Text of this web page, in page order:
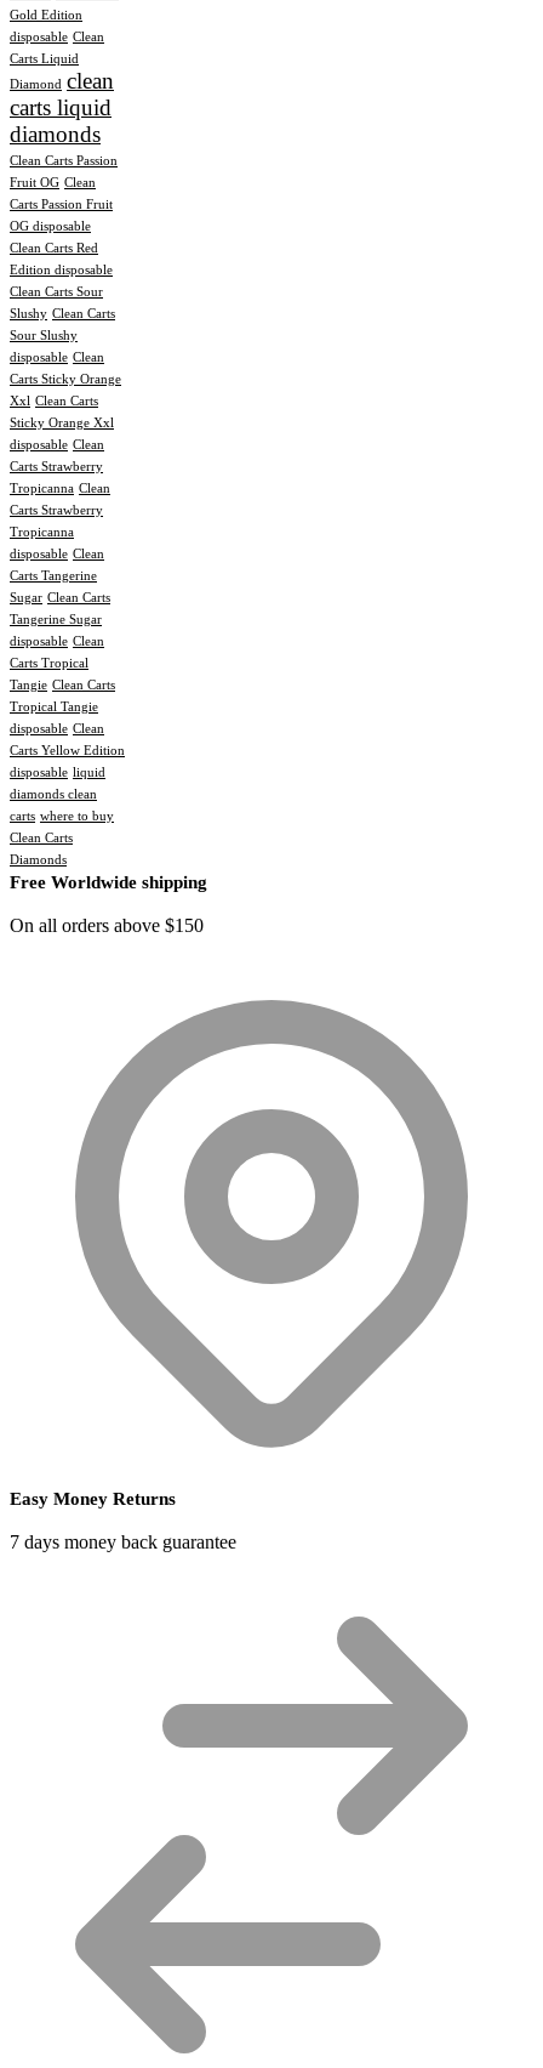
Gold Edition
disposable Clean
Carts Liquid
Diamond clean
carts liquid
diamonds
Clean Carts Passion
Fruit OG Clean
Carts Passion Fruit
OG disposable
Clean Carts Red
Edition disposable
Clean Carts Sour
Slushy Clean Carts
Sour Slushy
disposable Clean
Carts Sticky Orange
Xxl Clean Carts
Sticky Orange Xxl
disposable Clean
Carts Strawberry
Tropicanna Clean
Carts Strawberry
Tropicanna
disposable Clean
Carts Tangerine
Sugar Clean Carts
Tangerine Sugar
disposable Clean
Carts Tropical
Tangie Clean Carts
Tropical Tangie
disposable Clean
Carts Yellow Edition
disposable liquid
diamonds clean
carts where to buy
Clean Carts
Diamonds
Free Worldwide shipping
On all orders above $150
Easy Money Returns
7 days money back guarantee